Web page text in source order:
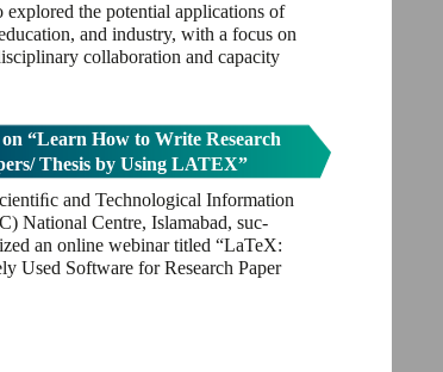
explored the potential applications of
and industry, with a focus on
collaboration and capacity
“Learn How to Write Research
Thesis by Using LATEX”
and Technological Information
National Centre, Islamabad, suc-
an online webinar titled “LaTeX:
Used Software for Research Paper